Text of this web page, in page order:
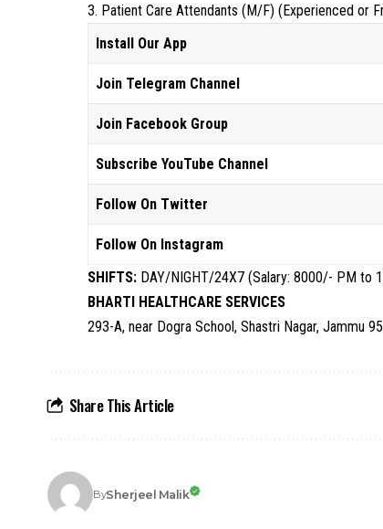
3. Patient Care Attendants (M/F) (Experienced or
Install Our App
Join Telegram Channel
Join Facebook Group
Subscribe YouTube Channel
Follow On Twitter
Follow On Instagram
SHIFTS: DAY/NIGHT/24X7 (Salary: 8000/- PM to
BHARTI HEALTHCARE SERVICES
293-A, near Dogra School, Shastri Nagar, Jammu
Share This Article
BySherjeel Malik